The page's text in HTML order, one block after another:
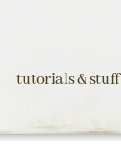
tutorials & stuff